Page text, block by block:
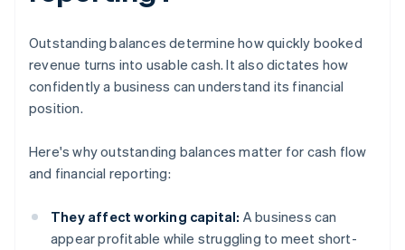
Outstanding balances determine how quickly booked
revenue turns into usable cash. It also dictates how
confidently a business can understand its financial
position.
Here's why outstanding balances matter for cash flow
and financial reporting:
They affect working capital: A business can
appear profitable while struggling to meet short-